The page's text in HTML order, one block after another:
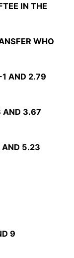
IN THE
WHO
AND 2.79
AND 3.67
5.23
9